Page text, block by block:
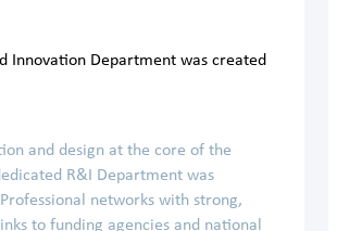
Innovation Department was created
and design at the core of the
R&I Department was
networks with strong,
to funding agencies and national